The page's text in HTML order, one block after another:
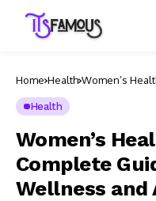
Home Health Women’s
Health
Women’s
Complete
Wellness and